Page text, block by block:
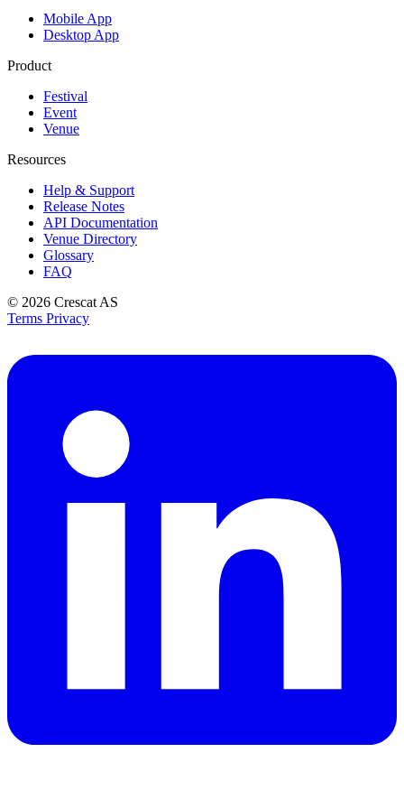
Mobile App
Desktop App
Product
Festival
Event
Venue
Resources
Help & Support
Release Notes
API Documentation
Venue Directory
Glossary
FAQ
© 2026 Crescat AS
Terms Privacy